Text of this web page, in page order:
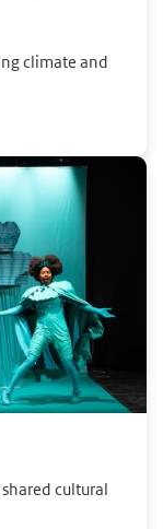
climate and
cultural